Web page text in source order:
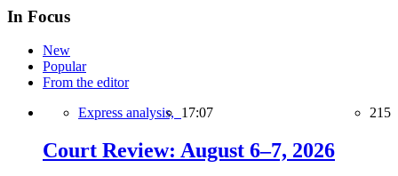
In Focus
New
Popular
From the editor
Express analysis, 17:07 215
Court Review: August 6–7, 2026